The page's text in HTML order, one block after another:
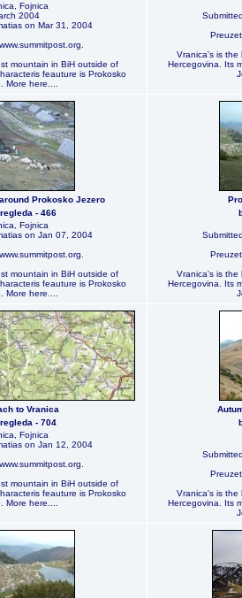
Fojnica
2004
on Mar 31, 2004
mountain in BiH outside of
feauture is Prokosko
More here....
Vranica's is the
Hercegovina. Its
Prokosko Jezero
- 466
Fojnica
on Jan 07, 2004
mountain in BiH outside of
feauture is Prokosko
More here....
Vranica's is the
Hercegovina. Its
to Vranica
- 704
Fojnica
on Jan 12, 2004
mountain in BiH outside of
feauture is Prokosko
More here....
Vranica's is the
Hercegovina. Its